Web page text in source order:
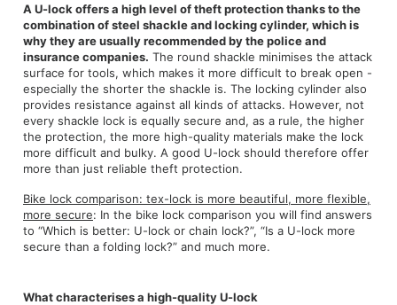
A U-lock offers a high level of theft protection thanks to the
combination of steel shackle and locking cylinder, which is
why they are usually recommended by the police and
insurance companies. The round shackle minimises the attack
surface for tools, which makes it more difficult to break open -
especially the shorter the shackle is. The locking cylinder also
provides resistance against all kinds of attacks. However, not
every shackle lock is equally secure and, as a rule, the higher
the protection, the more high-quality materials make the lock
more difficult and bulky. A good U-lock should therefore offer
more than just reliable theft protection.
Bike lock comparison: tex-lock is more beautiful, more flexible,
more secure: In the bike lock comparison you will find answers
to “Which is better: U-lock or chain lock?”, “Is a U-lock more
secure than a folding lock?” and much more.
What characterises a high-quality U-lock